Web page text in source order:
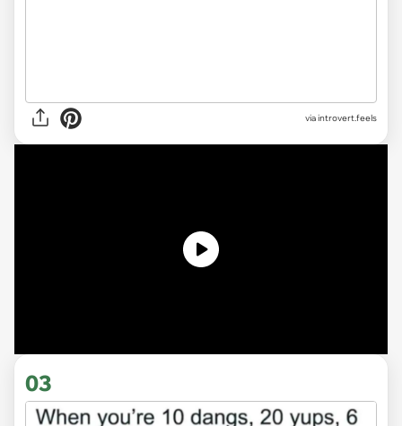
via introvert.feels
03